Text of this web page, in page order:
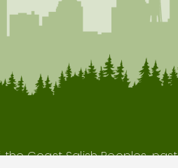
Coast Salish Peoples,